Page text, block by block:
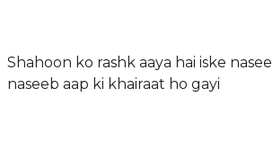
Shahoon ko rashk aaya hai iske
naseeb aap ki khairaat ho gayi